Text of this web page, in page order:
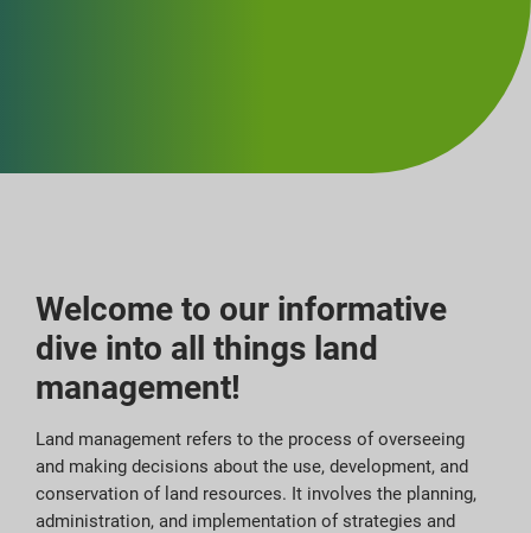
Welcome to our informative
dive into all things land
management!
Land management refers to the process of overseeing
and making decisions about the use, development, and
conservation of land resources. It involves the planning,
administration, and implementation of strategies and